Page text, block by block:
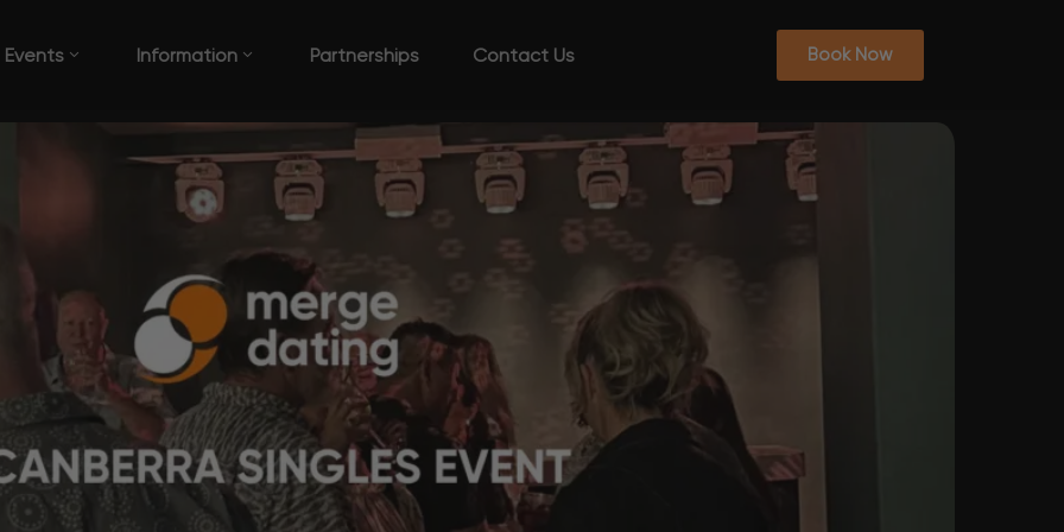
Events Information Partnerships Contact Us Book Now